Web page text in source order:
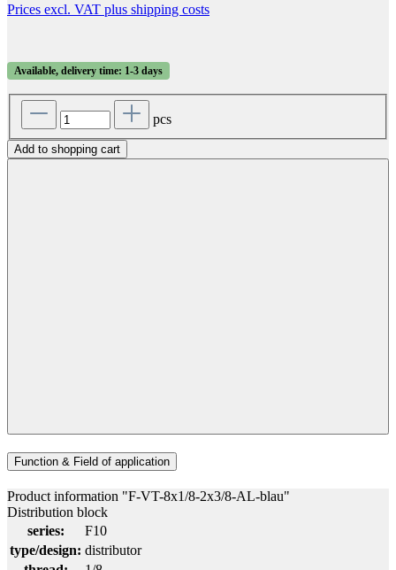
Prices excl. VAT plus shipping costs
Available, delivery time: 1-3 days
pcs
Add to shopping cart
Function & Field of application
Product information "F-VT-8x1/8-2x3/8-AL-blau"
Distribution block
series:
F10
type/design: distributor